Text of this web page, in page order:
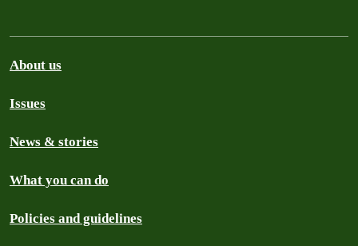
About us
Issues
News & stories
What you can do
Policies and guidelines